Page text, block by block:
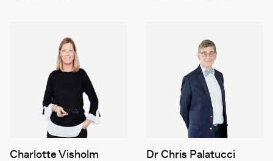
Charlotte Visholm Dr Chris Palatucci